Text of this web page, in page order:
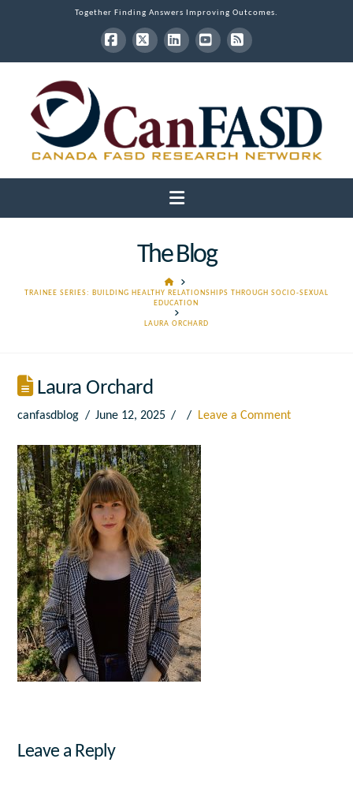
Together Finding Answers Improving Outcomes.
Facebook
X LinkedInYouTube
RSS
Navigation
The Blog
HOME
TRAINEE SERIES: BUILDING HEALTHY RELATIONSHIPS THROUGH SOCIO-SEXUAL
EDUCATION
LAURA ORCHARD
Laura Orchard
canfasdblog June 12, 2025 Leave a Comment
Leave a Reply